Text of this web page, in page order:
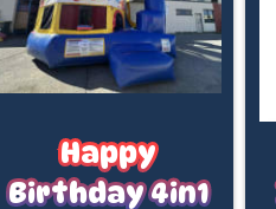
Happy
Birthday 4in1